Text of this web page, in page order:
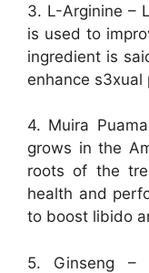
3. L-Arginine –
is used to
ingredient is
enhance s3xual
4. Muira
grows in the
roots of the
health and
to boost libido
5. Ginseng –